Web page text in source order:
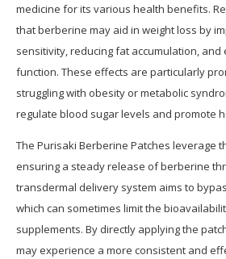
medicine for its various health benefits.
that berberine may aid in weight loss by
sensitivity, reducing fat accumulation, and
function. These effects are particularly
struggling with obesity or metabolic
regulate blood sugar levels and promote
The Purisaki Berberine Patches leverage
ensuring a steady release of berberine
transdermal delivery system aims to
which can sometimes limit the
supplements. By directly applying the
may experience a more consistent and